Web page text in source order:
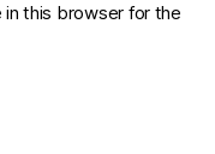
in this browser for the